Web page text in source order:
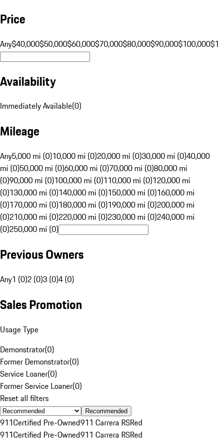
Price
Any$40,000$50,000$60,000$70,000$80,000$90,000$100,000
Availability
Immediately Available(0)
Mileage
Any5,000 mi (0)10,000 mi (0)20,000 mi (0)30,000 mi (0)40,000
mi (0)50,000 mi (0)60,000 mi (0)70,000 mi (0)80,000 mi
(0)90,000 mi (0)100,000 mi (0)110,000 mi (0)120,000 mi
(0)130,000 mi (0)140,000 mi (0)150,000 mi (0)160,000 mi
(0)170,000 mi (0)180,000 mi (0)190,000 mi (0)200,000 mi
(0)210,000 mi (0)220,000 mi (0)230,000 mi (0)240,000 mi
(0)250,000 mi (0)
Previous Owners
Any1 (0)2 (0)3 (0)4 (0)
Sales Promotion
Usage Type
Demonstrator(0)
Former Demonstrator(0)
Service Loaner(0)
Former Service Loaner(0)
Reset all filters
Recommended
911Certified Pre-Owned911 Carrera RSRed
911Certified Pre-Owned911 Carrera RSRed